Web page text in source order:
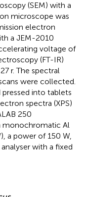
(SEM) with a
microscope was
electron
a JEM-2010
voltage of
(FT-IR)
r. The spectral
were collected.
into tablets
spectra (XPS)
250
monochromatic Al
a power of 150 W,
with a fixed